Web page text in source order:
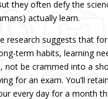
they often defy the
actually learn.
research suggests that
term habits, learning
not be crammed into a
for an exam. You’ll
every day for a month